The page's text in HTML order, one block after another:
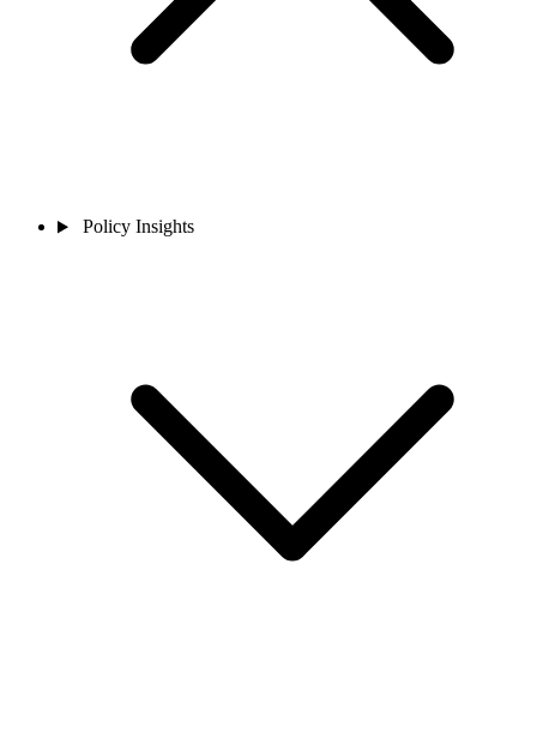
Policy Insights